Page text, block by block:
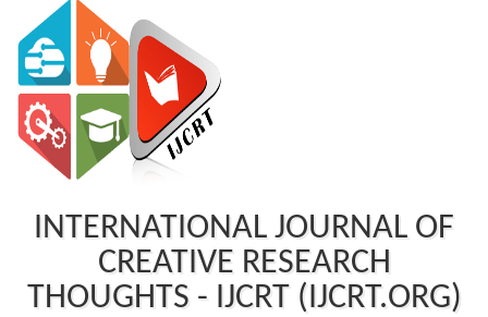
INTERNATIONAL JOURNAL OF
CREATIVE RESEARCH
THOUGHTS - IJCRT (IJCRT.ORG)